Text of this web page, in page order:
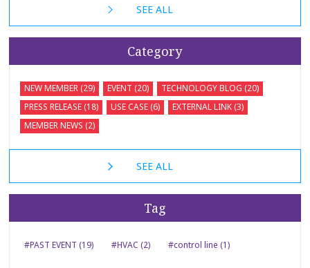
SEE ALL
Category
NEW MEMBER (29) EVENT (20)
TECHNOLOGY BLOG (20)
PRESS RELEASE (18)
USE CASE (6)
EXTERNAL LINK (3)
MEMBER NEWS (2)
SEE ALL
Tag
#PAST EVENT (19) #HVAC (2) #control line (1)